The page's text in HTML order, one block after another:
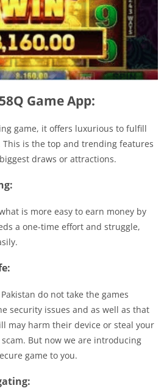
Game App:
game, it offers luxurious to fulfill
is the top and trending features
draws or attractions.
is more easy to earn money by
a one-time effort and struggle,
do not take the games
security issues and as well as that
may harm their device or steal your
But now we are introducing
game to you.